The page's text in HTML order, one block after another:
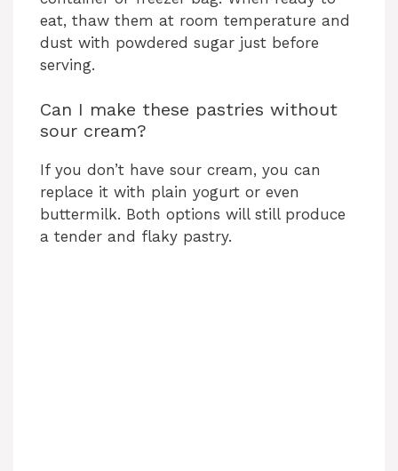
eat, thaw them at room temperature and
dust with powdered sugar just before
serving.
Can I make these pastries without
sour cream?
If you don’t have sour cream, you can
replace it with plain yogurt or even
buttermilk. Both options will still produce
a tender and flaky pastry.